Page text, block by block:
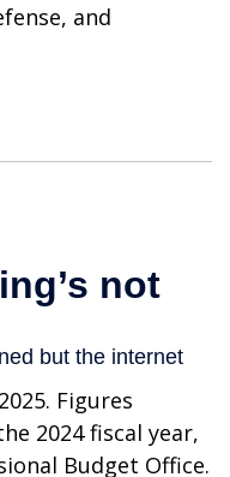
and
Figures
2024 fiscal year,
Budget Office.